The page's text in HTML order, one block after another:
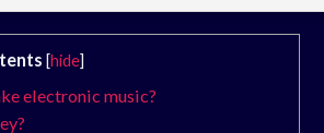
[hide]
electronic music?